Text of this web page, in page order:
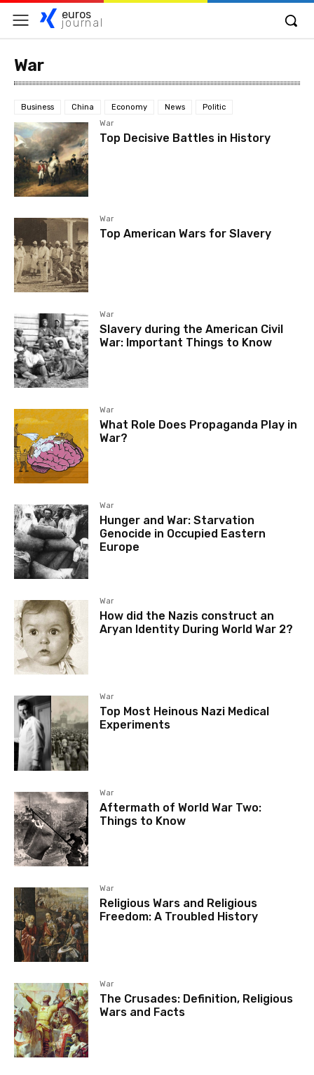
euros
journal
War
Business China Economy News
Politic
War
Top Decisive Battles in History
War
Top American Wars for Slavery
War
Slavery during the American Civil
War: Important Things to Know
War
What Role Does Propaganda Play in
War?
War
Hunger and War: Starvation
Genocide in Occupied Eastern
Europe
War
How did the Nazis construct an
Aryan Identity During World War 2?
War
Top Most Heinous Nazi Medical
Experiments
War
Aftermath of World War Two:
Things to Know
War
Religious Wars and Religious
Freedom: A Troubled History
War
The Crusades: Definition, Religious
Wars and Facts